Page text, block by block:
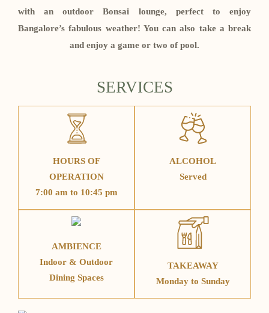
with an outdoor Bonsai lounge, perfect to enjoy
Bangalore’s fabulous weather! You can also take a break
and enjoy a game or two of pool.
SERVICES
HOURS OF
OPERATION
7:00 am to 10:45 pm
ALCOHOL
Served
AMBIENCE
Indoor & Outdoor
Dining Spaces
TAKEAWAY
Monday to Sunday